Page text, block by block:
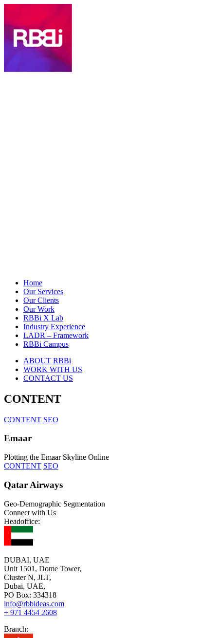
Home
Our Services
Our Clients
Our Work
RBBi X Lab
Industry Experience
LADR – Framework
RBBi Campus
ABOUT RBBi
WORK WITH US
CONTACT US
CONTENT
CONTENT SEO
Emaar
Plotting the Emaar Skyline Online
CONTENT SEO
Qatar Airways
Geo-Demographic Segmentation
Connect with Us
Headoffice:
DUBAI, UAE
Unit 1501, Dome Tower,
Cluster N, JLT,
Dubai, UAE,
PO Box: 334318
info@rbbideas.com
+ 971 4454 2608
Branch: